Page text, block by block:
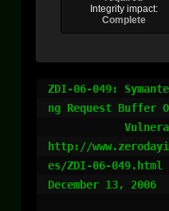
Integrity impact:
Complete
ZDI-06-049:
ng Request Buffer
http://
es/ZDI-06-049.html
December 13, 2006